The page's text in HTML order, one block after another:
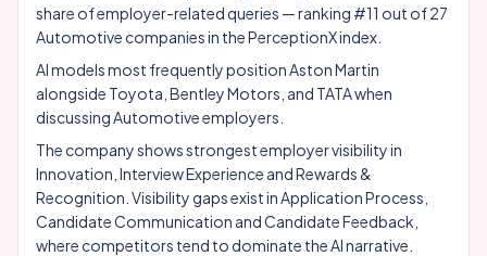
share of employer-related queries — ranking #11 out of 27
Automotive companies in the PerceptionX index.
AI models most frequently position Aston Martin
alongside Toyota Bentley Motors , and TATAwhen
discussing Automotive employers.
The company shows strongest employer visibility in
Innovation, Interview Experience and Rewards &
Recognition. Visibility gaps exist in Application Process,
Candidate Communication and Candidate Feedback,
where competitors tend to dominate the AI narrative.